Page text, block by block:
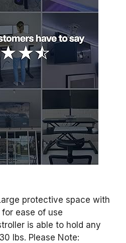
protective space with
ease of use
is able to hold any
lbs. Please Note: